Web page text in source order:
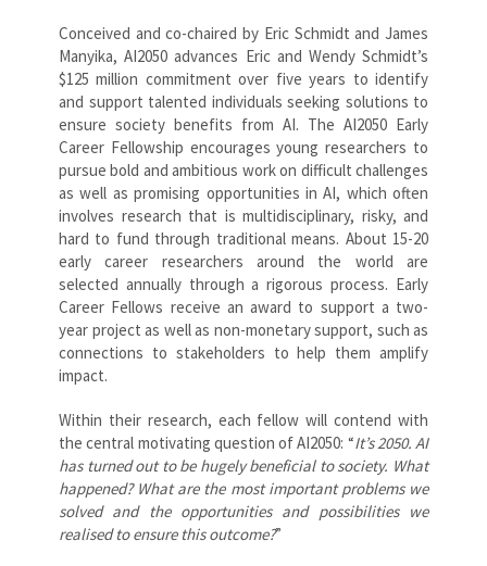
Conceived and co-chaired by Eric Schmidt and James
Manyika, AI2050 advances Eric and Wendy Schmidt’s
$125 million commitment over five years to identify
and support talented individuals seeking solutions to
ensure society benefits from AI. The AI2050 Early
Career Fellowship encourages young researchers to
pursue bold and ambitious work on difficult challenges
as well as promising opportunities in AI, which often
involves research that is multidisciplinary, risky, and
hard to fund through traditional means. About 15-20
early career researchers around the world are
selected annually through a rigorous process. Early
Career Fellows receive an award to support a two-
year project as well as non-monetary support, such as
connections to stakeholders to help them amplify
impact.
Within their research, each fellow will contend with
the central motivating question of AI2050: “It’s 2050. AI
has turned out to be hugely beneficial to society. What
happened? What are the most important problems we
solved and the opportunities and possibilities we
realised to ensure this outcome?”